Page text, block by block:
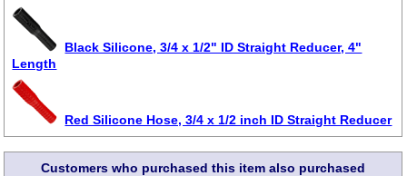
Black Silicone, 3/4 x 1/2" ID Straight Reducer, 4"
Length
Red Silicone Hose, 3/4 x 1/2 inch ID Straight Reducer
Customers who purchased this item also purchased